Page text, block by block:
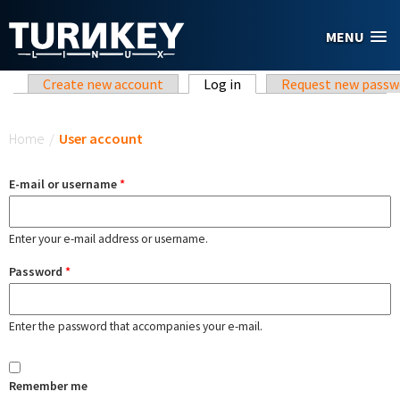
MENU
Primary tabs
Create new account Log in (active tab)Request new
Home / User account
E-mail or username*
Enter your e-mail address or username.
Password *
Enter the password that accompanies your e-mail.
Remember me